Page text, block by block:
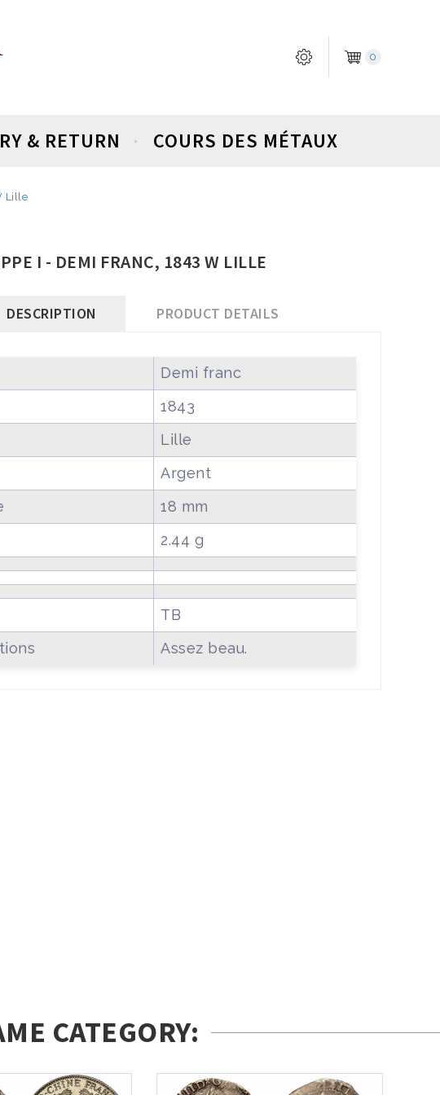
0
& RETURN COURS DES MÉTAUX
Lille
I - DEMI FRANC, 1843 W LILLE
DESCRIPTION PRODUCT DETAILS
Demi franc
1843
Lille
Argent
18 mm
2.44 g
TB
Assez beau.
CATEGORY: